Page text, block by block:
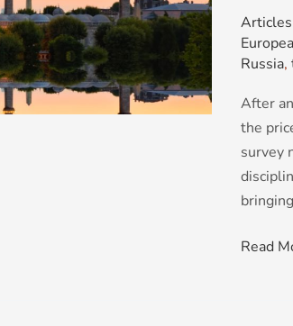
Articles
Russia,
After
the
survey
at
Turkey
Read